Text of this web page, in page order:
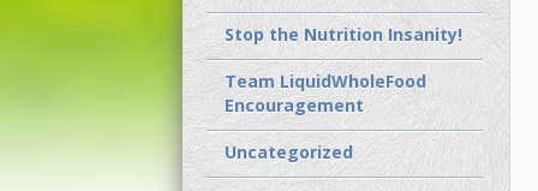
Stop the Nutrition Insanity!
Team LiquidWholeFood
Encouragement
Uncategorized